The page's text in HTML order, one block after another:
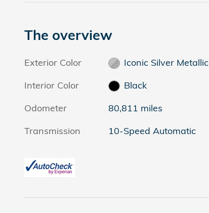
The overview
Exterior Color
Iconic Silver Metallic
Interior Color
Black
Odometer
80,811 miles
Transmission
10-Speed Automatic